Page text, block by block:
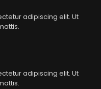
adipiscing elit. Ut
adipiscing elit. Ut